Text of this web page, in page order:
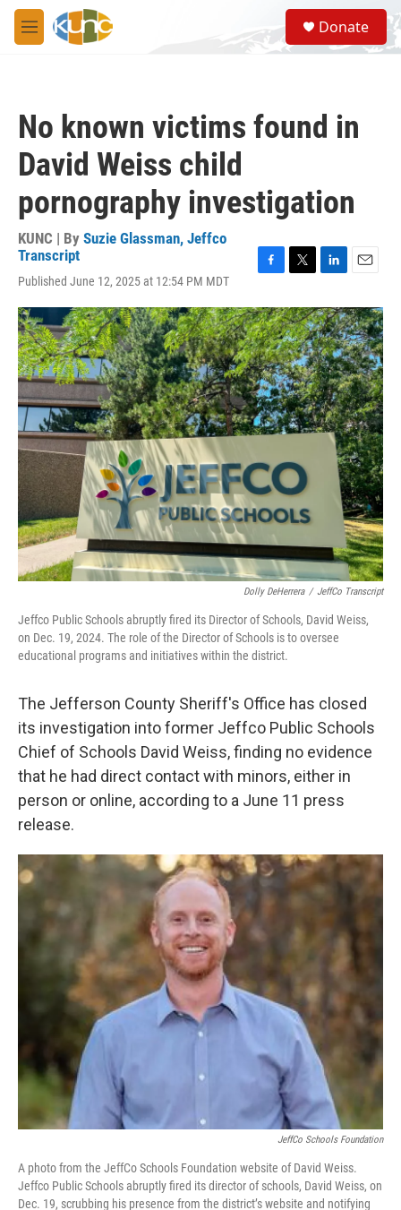
Skip to main content
M
e
S
e
a
Donate
No known victims found in
David Weiss child
pornography investigation
KUNC | By Suzie Glassman, Jeffco
Transcript
Published June 12, 2025 at 12:54 PM MDT
c
e
b
o
o
k
i
t
t
e
r
n
k
e
d
I
n
a
i
l
Dolly DeHerrera / JeffCo Transcript
Jeffco Public Schools abruptly fired its Director of Schools, David Weiss,
on Dec. 19, 2024. The role of the Director of Schools is to oversee
educational programs and initiatives within the district.
The Jefferson County Sheriff's Office has closed
its investigation into former Jeffco Public Schools
Chief of Schools David Weiss, finding no evidence
that he had direct contact with minors, either in
person or online, according to a June 11 press
release.
JeffCo Schools Foundation
A photo from the JeffCo Schools Foundation website of David Weiss.
Jeffco Public Schools abruptly fired its director of schools, David Weiss, on
Dec. 19, scrubbing his presence from the district’s website and notifying